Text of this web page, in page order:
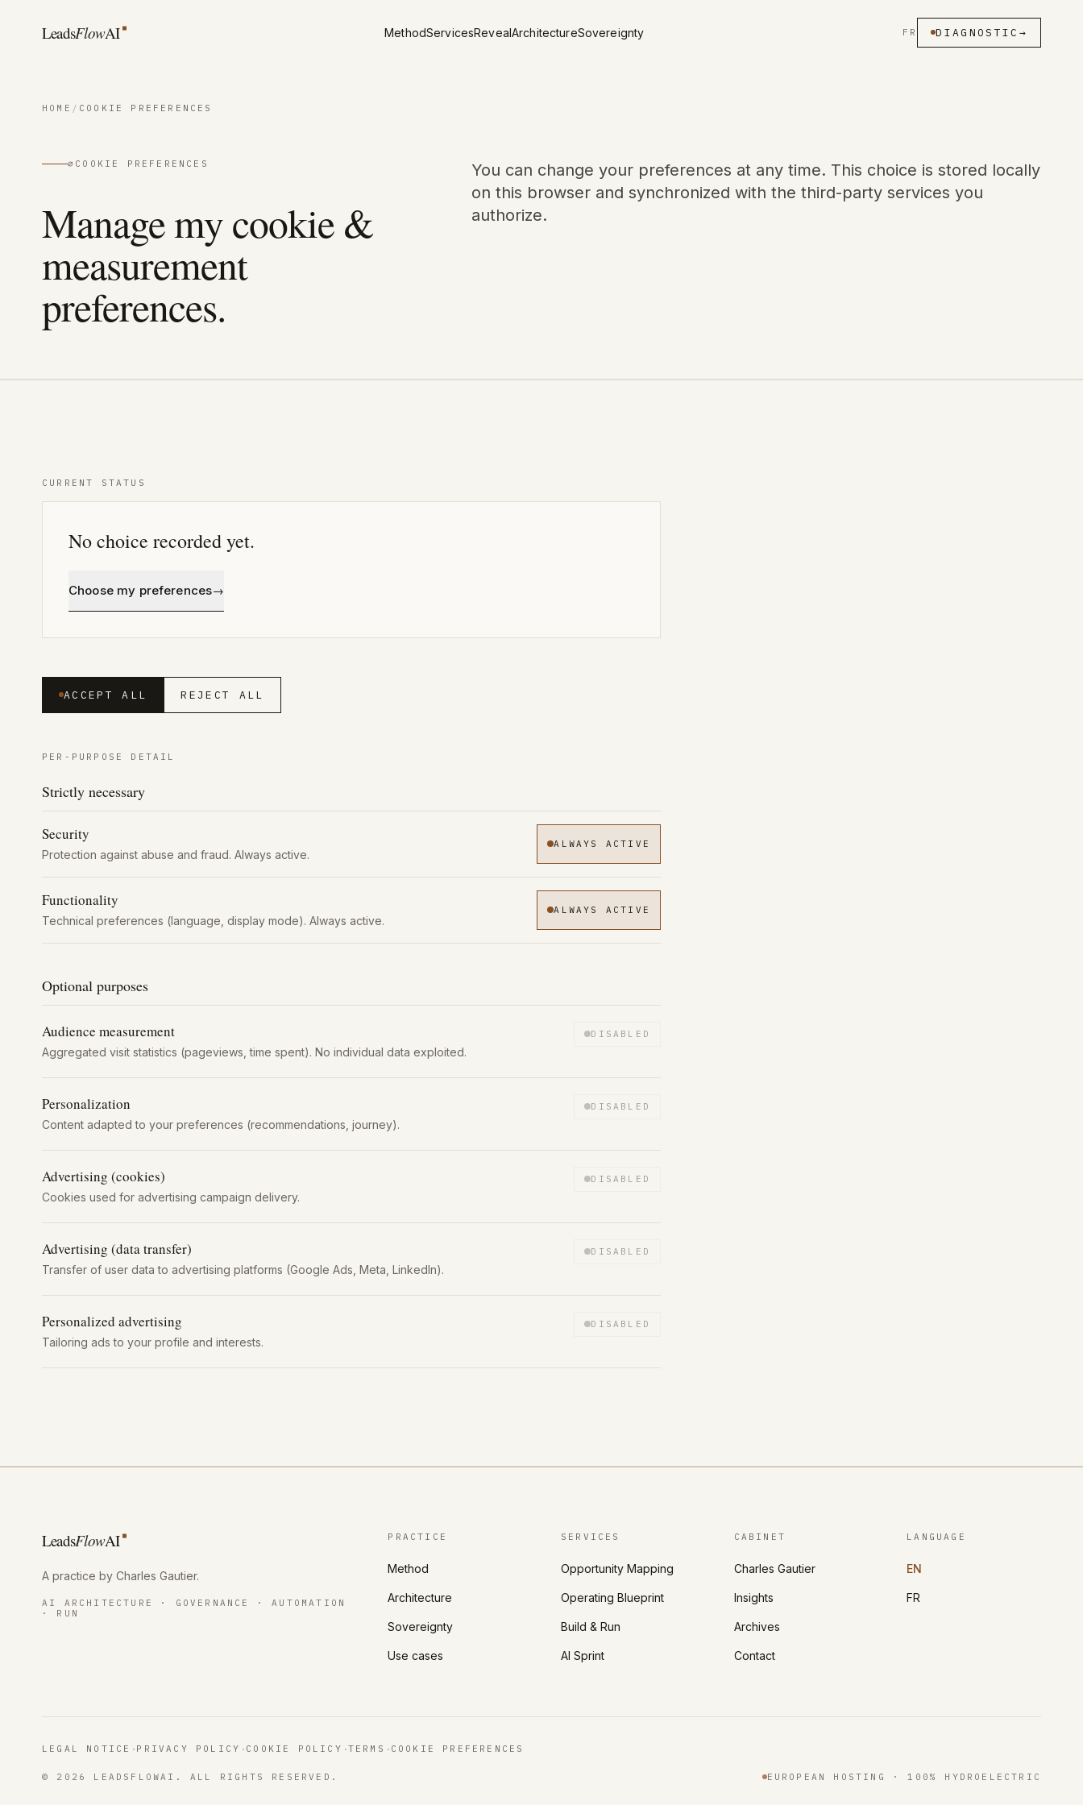
LeadsFlowAI MethodServicesRevealArchitectureSovereignty FR DIAGNOSTIC →
HOME / COOKIE PREFERENCES
∅ COOKIE PREFERENCES
Manage my cookie &
measurement
preferences.
You can change your preferences at any time. This choice is stored locally
on this browser and synchronized with the third-party services you
authorize.
CURRENT STATUS
No choice recorded yet.
Choose my preferences→
ACCEPT ALL REJECT ALL
PER-PURPOSE DETAIL
Strictly necessary
Security
Protection against abuse and fraud. Always active.
ALWAYS ACTIVE
Functionality
Technical preferences (language, display mode). Always active.
ALWAYS ACTIVE
Optional purposes
Audience measurement
Aggregated visit statistics (pageviews, time spent). No individual data exploited.
DISABLED
Personalization
Content adapted to your preferences (recommendations, journey).
DISABLED
Advertising (cookies)
Cookies used for advertising campaign delivery.
DISABLED
Advertising (data transfer)
Transfer of user data to advertising platforms (Google Ads, Meta, LinkedIn).
DISABLED
Personalized advertising
Tailoring ads to your profile and interests.
DISABLED
LeadsFlowAI
A practice by Charles Gautier.
AI ARCHITECTURE · GOVERNANCE · AUTOMATION
· RUN
PRACTICE
Method
Architecture
Sovereignty
Use cases
SERVICES
Opportunity Mapping
Operating Blueprint
Build & Run
AI Sprint
CABINET
Charles Gautier
Insights
Archives
Contact
LANGUAGE
EN
FR
LEGAL NOTICE · PRIVACY POLICY · COOKIE POLICY ·TERMS · COOKIE PREFERENCES
© 2026 LEADSFLOWAI. ALL RIGHTS RESERVED. EUROPEAN HOSTING · 100% HYDROELECTRIC